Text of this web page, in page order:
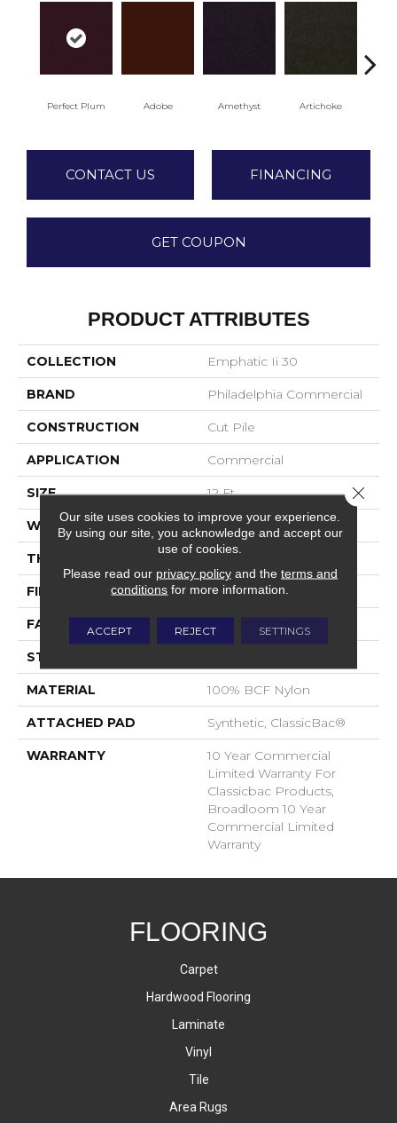
Perfect Plum Adobe Amethyst Artichoke
CONTACT US FINANCING
GET COUPON
PRODUCT ATTRIBUTES
COLLECTION Emphatic Ii 30
BRAND Philadelphia Commercial
CONSTRUCTION Cut Pile
APPLICATION Commercial
SIZE 12 Ft
WIDTH 12 Ft
THICKNESS 0.201 In
FIBER 100% BCF Nylon
FACE WEIGHT 30.3 Oz/yd²
STYLE
MATERIAL 100% BCF Nylon
ATTACHED PAD Synthetic, ClassicBac®
WARRANTY
10 Year Commercial
Limited Warranty For
Classicbac Products,
Broadloom 10 Year
Commercial Limited
Warranty
FLOORING
Carpet
Hardwood Flooring
Laminate
Vinyl
Tile
Area Rugs
Our site uses cookies to improve your experience.
By using our site, you acknowledge and accept our
use of cookies.
Please read our privacy policyand the terms and
conditions for more information.
ACCEPT REJECT SETTINGS
Close